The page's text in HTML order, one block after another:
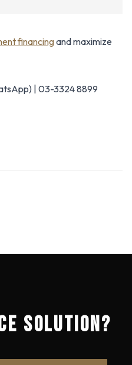
financingand maximize
| 03-3324 8899
SOLUTION?